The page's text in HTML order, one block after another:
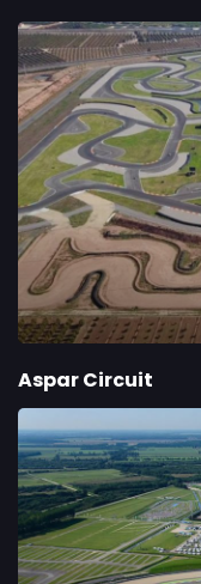
Aspar Circuit